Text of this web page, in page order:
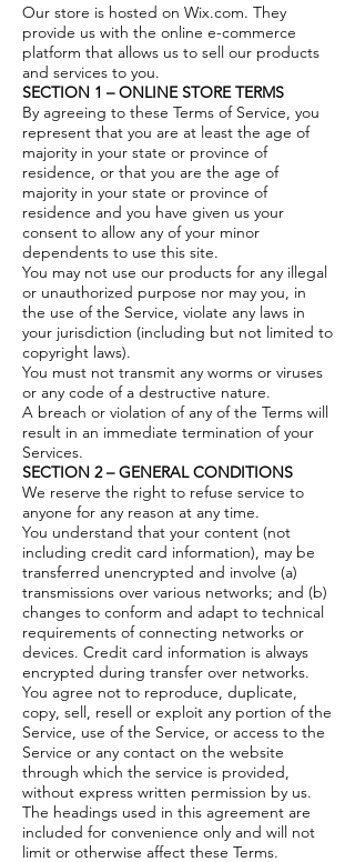
Our store is hosted on Wix.com. They
provide us with the online e-commerce
platform that allows us to sell our products
and services to you.
SECTION 1 – ONLINE STORE TERMS
By agreeing to these Terms of Service, you
represent that you are at least the age of
majority in your state or province of
residence, or that you are the age of
majority in your state or province of
residence and you have given us your
consent to allow any of your minor
dependents to use this site.
You may not use our products for any illegal
or unauthorized purpose nor may you, in
the use of the Service, violate any laws in
your jurisdiction (including but not limited to
copyright laws).
You must not transmit any worms or viruses
or any code of a destructive nature.
A breach or violation of any of the Terms will
result in an immediate termination of your
Services.
SECTION 2 – GENERAL CONDITIONS
We reserve the right to refuse service to
anyone for any reason at any time.
You understand that your content (not
including credit card information), may be
transferred unencrypted and involve (a)
transmissions over various networks; and (b)
changes to conform and adapt to technical
requirements of connecting networks or
devices. Credit card information is always
encrypted during transfer over networks.
You agree not to reproduce, duplicate,
copy, sell, resell or exploit any portion of the
Service, use of the Service, or access to the
Service or any contact on the website
through which the service is provided,
without express written permission by us.
The headings used in this agreement are
included for convenience only and will not
limit or otherwise affect these Terms.